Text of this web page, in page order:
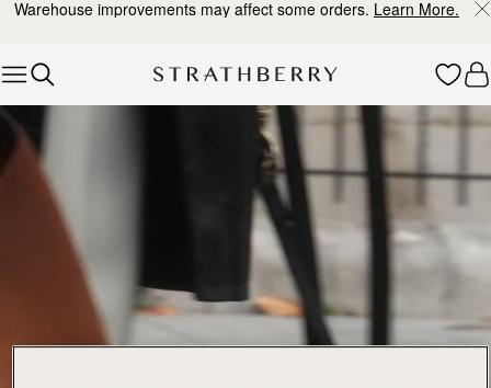
Skip to content
Warehouse improvements may affect some orders. Learn More.
Explore Strathberry’s Collection of Luxury Handcrafted Bags